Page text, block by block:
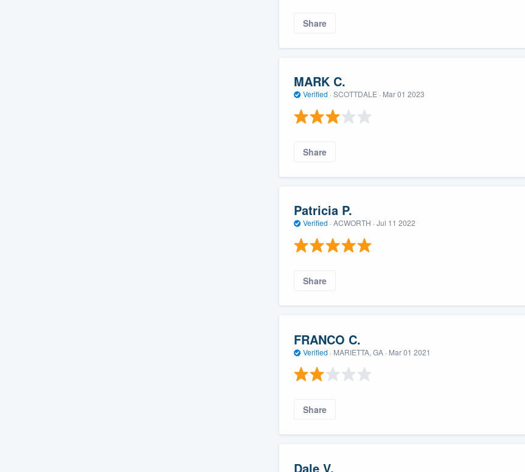
Share
MARK C.
Verified · SCOTTDALE · Mar 01 2023
Share
Patricia P.
Verified · ACWORTH · Jul 11 2022
Share
FRANCO C.
Verified · MARIETTA, GA · Mar 01 2021
Share
Dale V.